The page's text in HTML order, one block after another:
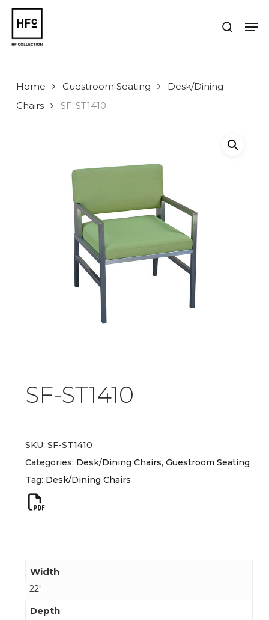
Skip
main
content
search
Home Guestroom Seating
Desk/Dining
Chairs
SF-ST1410
SF-ST1410
SKU: SF-ST1410
Categories: Desk/Dining Chairs, Guestroom Seating
Tag: Desk/Dining Chairs
Width
22"
Depth
Close